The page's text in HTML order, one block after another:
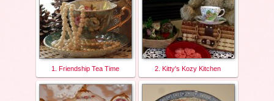
1. Friendship Tea Time 2. Kitty's Kozy Kitchen